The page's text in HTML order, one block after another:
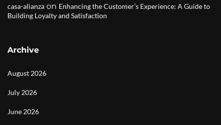
casa-alianza on Enhancing the Customer’s Experience: A Guide to
Building Loyalty and Satisfaction
Archive
August 2026
July 2026
June 2026